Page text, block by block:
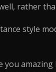
rather
style